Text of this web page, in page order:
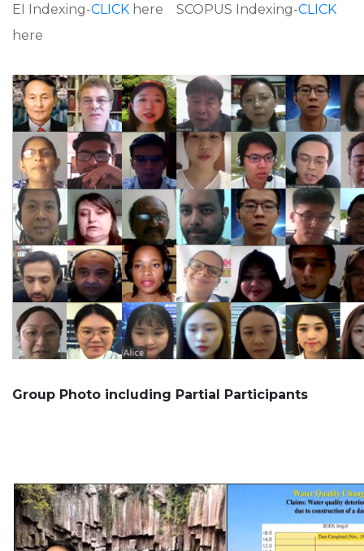
EI Indexing-CLICK here SCOPUS Indexing-CLICK
here
Group Photo including Partial Participants